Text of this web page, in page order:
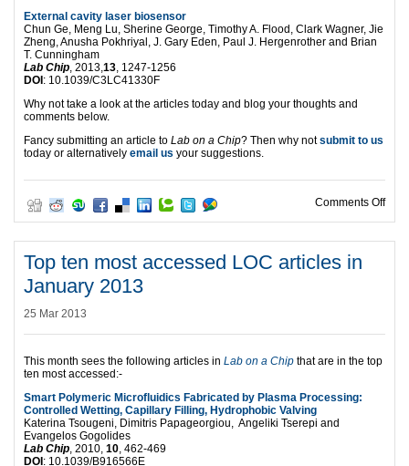
External cavity laser biosensor
Chun Ge, Meng Lu, Sherine George, Timothy A. Flood, Clark Wagner, Jie
Zheng, Anusha Pokhriyal, J. Gary Eden, Paul J. Hergenrother and Brian
T. Cunningham
Lab Chip , 2013, 13 , 1247-1256
DOI: 10.1039/C3LC41330F
Why not take a look at the articles today and blog your thoughts and
comments below.
Fancy submitting an article to Lab on a Chip? Then why notsubmit to us
today or alternatively email us your suggestions.
Comments Offon
Top ten most accessed LOC articles in
January 2013
25 Mar 2013
This month sees the following articles in Lab on a Chip that are in the top
ten most accessed:-
Smart Polymeric Microfluidics Fabricated by Plasma Processing:
Controlled Wetting, Capillary Filling, Hydrophobic Valving
Katerina Tsougeni, Dimitris Papageorgiou, Angeliki Tserepi and
Evangelos Gogolides
Lab Chip , 2010, 10 , 462-469
DOI: 10.1039/B916566E